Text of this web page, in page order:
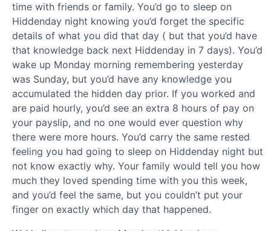
time with friends or family. You’d go to sleep on
Hiddenday night knowing you’d forget the specific
details of what you did that day ( but that you’d have
that knowledge back next Hiddenday in 7 days). You’d
wake up Monday morning remembering yesterday
was Sunday, but you’d have any knowledge you
accumulated the hidden day prior. If you worked and
are paid hourly, you’d see an extra 8 hours of pay on
your payslip, and no one would ever question why
there were more hours. You’d carry the same rested
feeling you had going to sleep on Hiddenday night but
not know exactly why. Your family would tell you how
much they loved spending time with you this week,
and you’d feel the same, but you couldn’t put your
finger on exactly which day that happened.